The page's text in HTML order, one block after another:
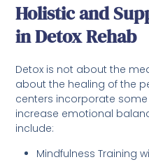
Holistic and
in Detox Rehab
Detox is not about the
about the healing of the
centers incorporate
increase emotional
include:
Mindfulness Training